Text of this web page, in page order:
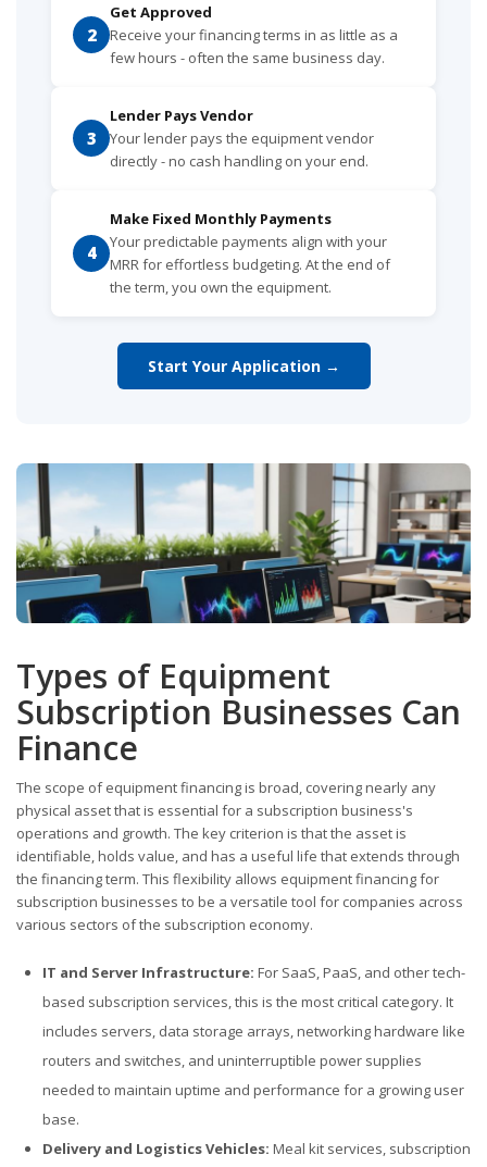
2
Get Approved
Receive your financing terms in as little as a
few hours - often the same business day.
3
Lender Pays Vendor
Your lender pays the equipment vendor
directly - no cash handling on your end.
4
Make Fixed Monthly Payments
Your predictable payments align with your
MRR for effortless budgeting. At the end of
the term, you own the equipment.
Start Your Application →
Types of Equipment
Subscription Businesses Can
Finance
The scope of equipment financing is broad, covering nearly any
physical asset that is essential for a subscription business's
operations and growth. The key criterion is that the asset is
identifiable, holds value, and has a useful life that extends through
the financing term. This flexibility allows equipment financing for
subscription businesses to be a versatile tool for companies across
various sectors of the subscription economy.
IT and Server Infrastructure: For SaaS, PaaS, and other tech-
based subscription services, this is the most critical category. It
includes servers, data storage arrays, networking hardware like
routers and switches, and uninterruptible power supplies
needed to maintain uptime and performance for a growing user
base.
Delivery and Logistics Vehicles: Meal kit services, subscription